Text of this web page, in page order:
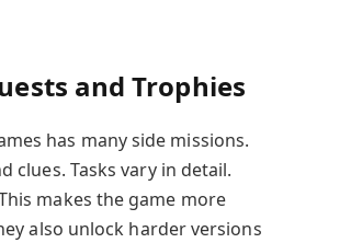
and Trophies
has many side missions.
clues. Tasks vary in detail.
makes the game more
also unlock harder versions